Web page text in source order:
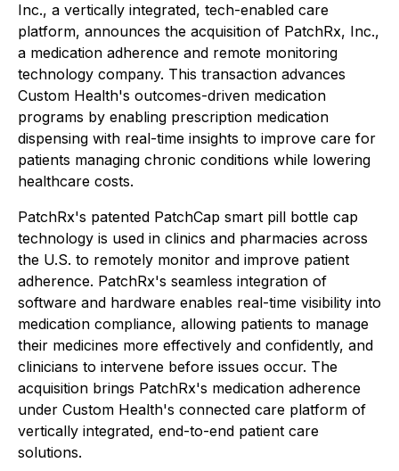
Inc., a vertically integrated, tech-enabled care
platform, announces the acquisition of PatchRx, Inc.,
a medication adherence and remote monitoring
technology company. This transaction advances
Custom Health's outcomes-driven medication
programs by enabling prescription medication
dispensing with real-time insights to improve care for
patients managing chronic conditions while lowering
healthcare costs.
PatchRx's patented PatchCap smart pill bottle cap
technology is used in clinics and pharmacies across
the U.S. to remotely monitor and improve patient
adherence. PatchRx's seamless integration of
software and hardware enables real-time visibility into
medication compliance, allowing patients to manage
their medicines more effectively and confidently, and
clinicians to intervene before issues occur. The
acquisition brings PatchRx's medication adherence
under Custom Health's connected care platform of
vertically integrated, end-to-end patient care
solutions.